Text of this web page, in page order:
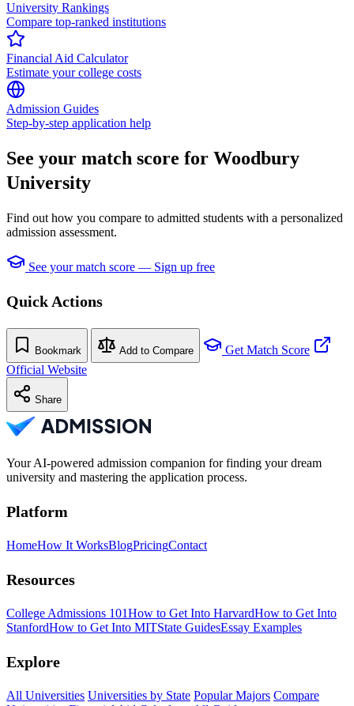
University Rankings
Compare top-ranked institutions
Financial Aid Calculator
Estimate your college costs
Admission Guides
Step-by-step application help
See your match score for Woodbury
University
Find out how you compare to admitted students with a personalized
admission assessment.
See your match score — Sign up free
Quick Actions
Bookmark Add to Compare
Get Match Score
Official Website
Share
Your AI-powered admission companion for finding your dream
university and mastering the application process.
Platform
HomeHow It WorksBlogPricingContact
Resources
College Admissions 101How to Get Into HarvardHow to Get Into
StanfordHow to Get Into MITState GuidesEssay Examples
Explore
All Universities Universities by State Popular Majors Compare